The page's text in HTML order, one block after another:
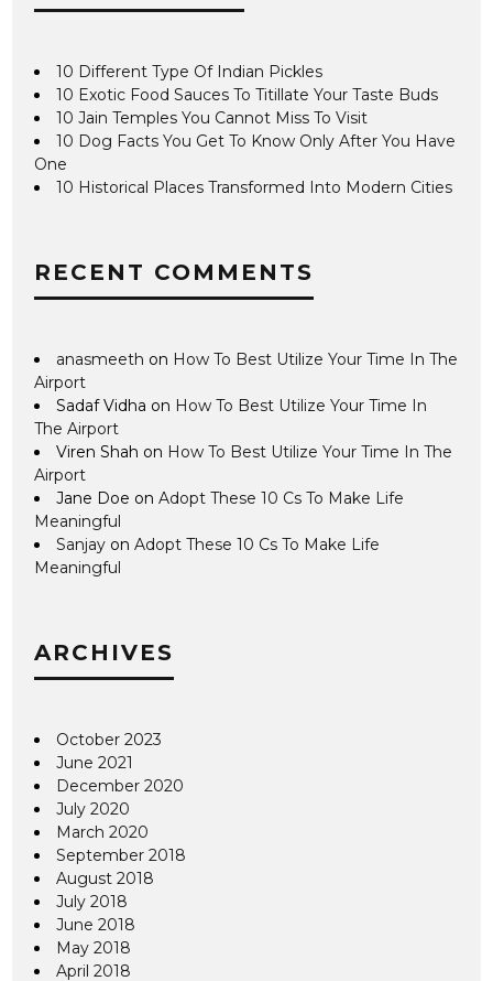
10 Different Type Of Indian Pickles
10 Exotic Food Sauces To Titillate Your Taste Buds
10 Jain Temples You Cannot Miss To Visit
10 Dog Facts You Get To Know Only After You Have
One
10 Historical Places Transformed Into Modern Cities
RECENT COMMENTS
anasmeeth on How To Best Utilize Your Time In The
Airport
Sadaf Vidha on How To Best Utilize Your Time In
The Airport
Viren Shah on How To Best Utilize Your Time In The
Airport
Jane Doe onAdopt These 10 Cs To Make Life
Meaningful
Sanjay onAdopt These 10 Cs To Make Life
Meaningful
ARCHIVES
October 2023
June 2021
December 2020
July 2020
March 2020
September 2018
August 2018
July 2018
June 2018
May 2018
April 2018